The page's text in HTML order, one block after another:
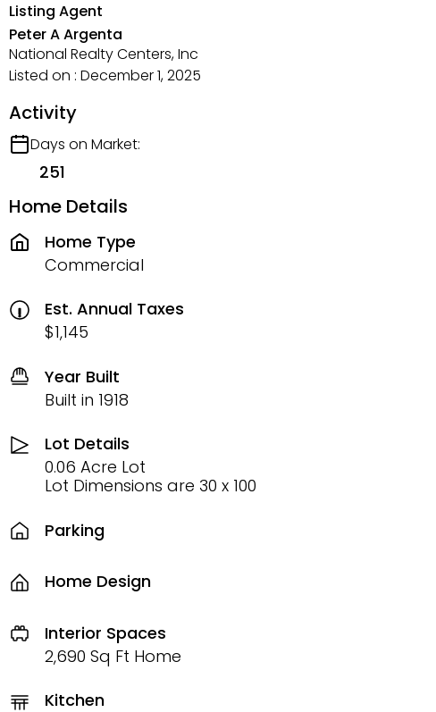
Listing Agent
Peter A Argenta
National Realty Centers, Inc
Listed on : December 1, 2025
Activity
Days on Market:
251
Home Details
Home Type
Commercial
Est. Annual Taxes
$1,145
Year Built
Built in 1918
Lot Details
0.06 Acre Lot
Lot Dimensions are 30 x 100
Parking
Home Design
Interior Spaces
2,690 Sq Ft Home
Kitchen